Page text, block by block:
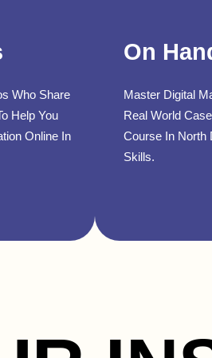
Who Share
Help You
Online In
On
Master Digital
Real World
Course In North
Skills.